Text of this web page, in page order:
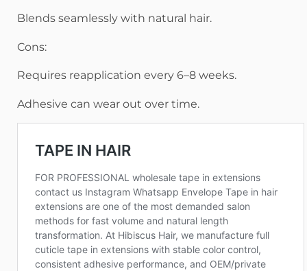
Blends seamlessly with natural hair.
Cons:
Requires reapplication every 6–8 weeks.
Adhesive can wear out over time.